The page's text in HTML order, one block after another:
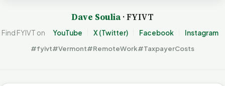
Dave Soulia· FYIVT
Find FYIVT on YouTube X (Twitter) Facebook Instagram
#fyivt#Vermont#RemoteWork#TaxpayerCosts